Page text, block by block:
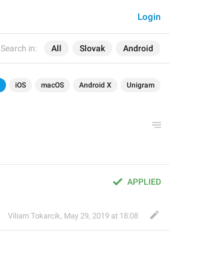
Search in: All Slovak Android
Login
iOS macOS Android X Unigram
APPLIED
Viliam Tokarcik, May 29, 2019 at 18:08